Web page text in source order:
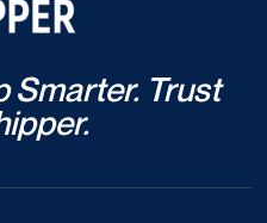
Smarter. Trust